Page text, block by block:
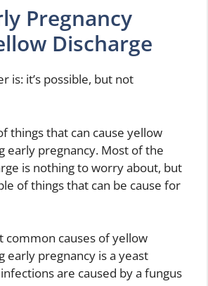
Pregnancy
Discharge
is: it’s possible, but not
things that can cause yellow
early pregnancy. Most of the
is nothing to worry about, but
of things that can be cause for
common causes of yellow
early pregnancy is a yeast
are caused by a fungus